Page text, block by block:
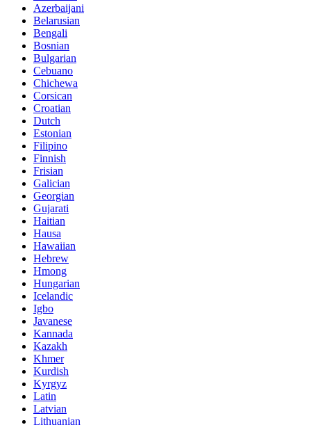
Azerbaijani
Belarusian
Bengali
Bosnian
Bulgarian
Cebuano
Chichewa
Corsican
Croatian
Dutch
Estonian
Filipino
Finnish
Frisian
Galician
Georgian
Gujarati
Haitian
Hausa
Hawaiian
Hebrew
Hmong
Hungarian
Icelandic
Igbo
Javanese
Kannada
Kazakh
Khmer
Kurdish
Kyrgyz
Latin
Latvian
Lithuanian